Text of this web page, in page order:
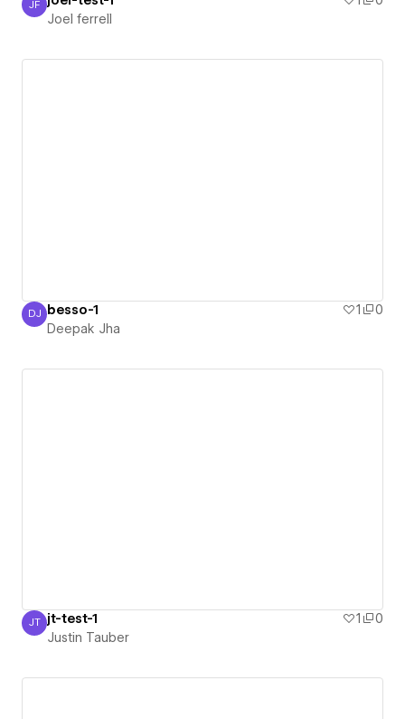
Joel ferrell
JF
Joel ferrell
Deepak Jha
DJ besso-1 1
0
Deepak Jha
Justin Tauber
JT jt-test-1 1
0
Justin Tauber